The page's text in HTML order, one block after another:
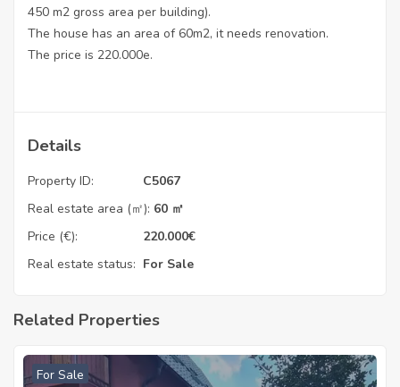
450 m2 gross area per building).
The house has an area of ​​60m2, it needs renovation.
The price is 220.000e.
Details
Property ID:
C5067
Real estate area (㎡): 60 ㎡
Price (€):
220.000€
Real estate status: For Sale
Related Properties
For Sale